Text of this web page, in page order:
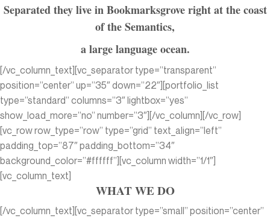
Separated they live in Bookmarksgrove right at the coast
of the Semantics,
a large language ocean.
[/vc_column_text][vc_separator type=”transparent”
position=”center” up=”35″ down=”22″][portfolio_list
type=”standard” columns=”3″ lightbox=”yes”
show_load_more=”no” number=”3″][/vc_column][/vc_row]
[vc_row row_type=”row” type=”grid” text_align=”left”
padding_top=”87″ padding_bottom=”34″
background_color=”#ffffff”][vc_column width=”1/1″]
[vc_column_text]
WHAT WE DO
[/vc_column_text][vc_separator type=”small” position=”center”